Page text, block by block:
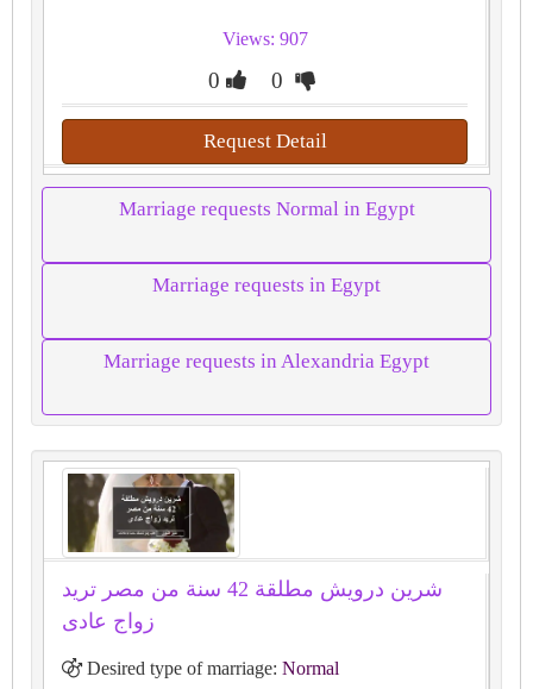
Views: 907
0 0
Request Detail
Marriage requests Normal in Egypt
Marriage requests in Egypt
Marriage requests in Alexandria Egypt
شرين درويش مطلقة 42 سنة من مصر تريد
زواج عادى
Desired type of marriage: Normal